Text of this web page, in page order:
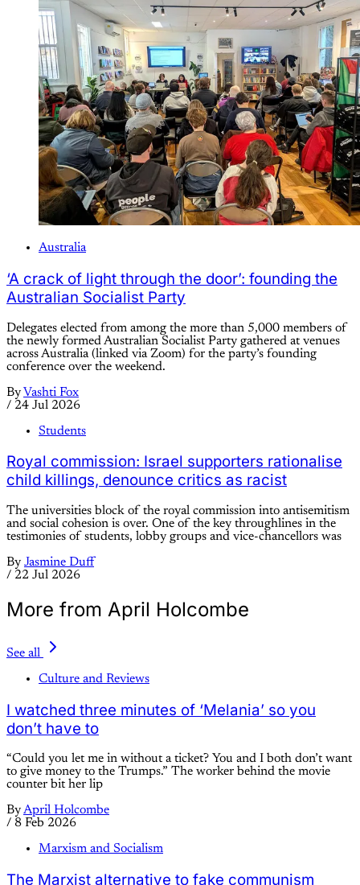
Australia
‘A crack of light through the door’: founding the
Australian Socialist Party
Delegates elected from among the more than 5,000 members of
the newly formed Australian Socialist Party gathered at venues
across Australia (linked via Zoom) for the party’s founding
conference over the weekend.
By Vashti Fox
/ 24 Jul 2026
Students
Royal commission: Israel supporters rationalise
child killings, denounce critics as racist
The universities block of the royal commission into antisemitism
and social cohesion is over. One of the key throughlines in the
testimonies of students, lobby groups and vice-chancellors was
By Jasmine Duff
/ 22 Jul 2026
More from April Holcombe
See all
Culture and Reviews
I watched three minutes of ‘Melania’ so you
don’t have to
“Could you let me in without a ticket? You and I both don’t want
to give money to the Trumps.” The worker behind the movie
counter bit her lip
ByApril Holcombe
/ 8 Feb 2026
Marxism and Socialism
The Marxist alternative to fake communism